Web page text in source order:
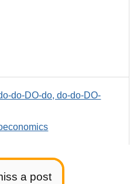
a post
do-DO-do, do-do-DO-